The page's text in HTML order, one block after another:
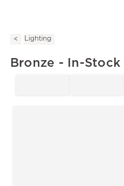
Lighting
Bronze - In-